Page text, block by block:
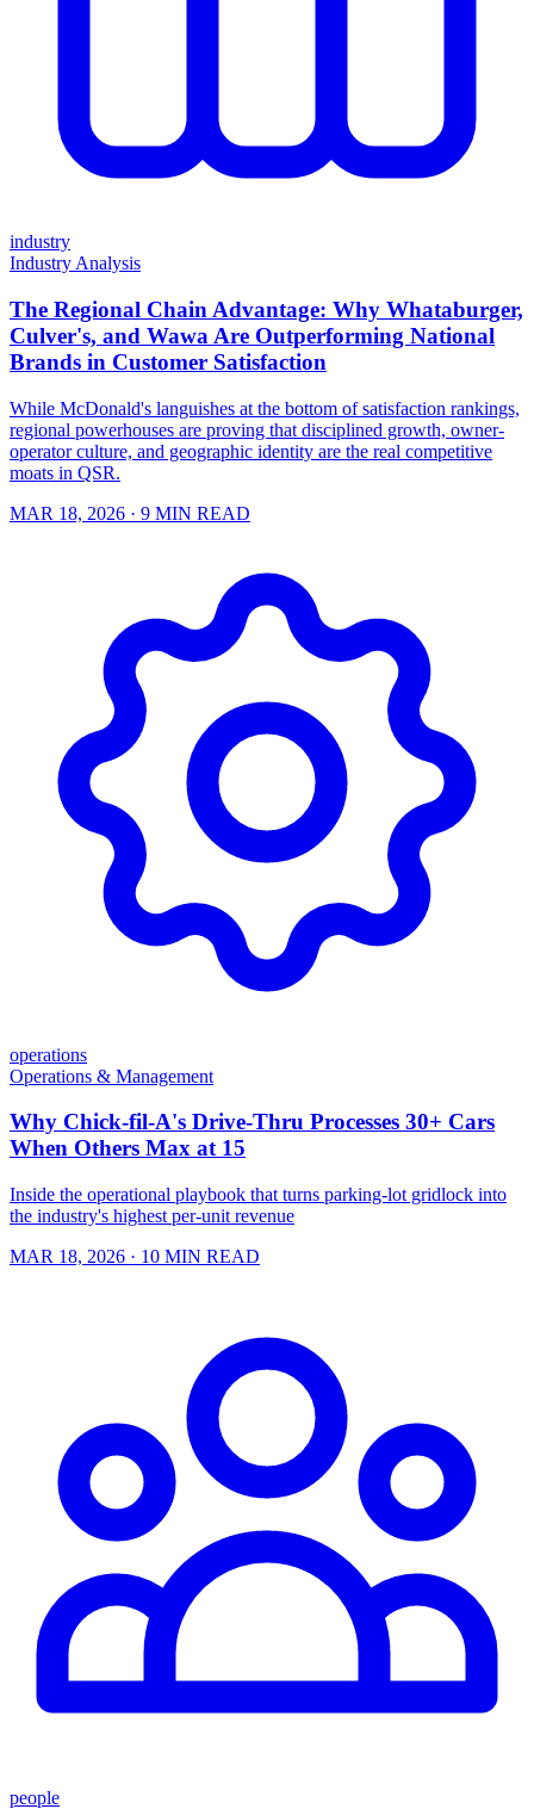
industry
Industry Analysis
The Regional Chain Advantage: Why Whataburger,
Culver's, and Wawa Are Outperforming National
Brands in Customer Satisfaction
While McDonald's languishes at the bottom of satisfaction rankings,
regional powerhouses are proving that disciplined growth, owner-
operator culture, and geographic identity are the real competitive
moats in QSR.
MAR 18, 2026 · 9 MIN READ
operations
Operations & Management
Why Chick-fil-A's Drive-Thru Processes 30+ Cars
When Others Max at 15
Inside the operational playbook that turns parking-lot gridlock into
the industry's highest per-unit revenue
MAR 18, 2026 · 10 MIN READ
people